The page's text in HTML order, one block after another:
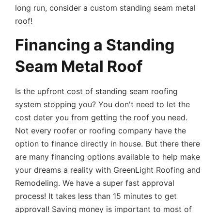
long run, consider a custom standing seam metal
roof!
Financing a Standing
Seam Metal Roof
Is the upfront cost of standing seam roofing
system stopping you? You don't need to let the
cost deter you from getting the roof you need.
Not every roofer or roofing company have the
option to finance directly in house. But there there
are many financing options available to help make
your dreams a reality with GreenLight Roofing and
Remodeling. We have a super fast approval
process! It takes less than 15 minutes to get
approval! Saving money is important to most of